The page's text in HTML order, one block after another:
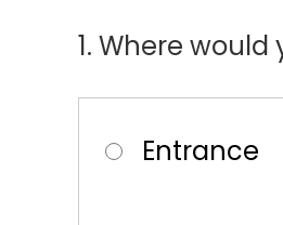
1. Where
Entrance